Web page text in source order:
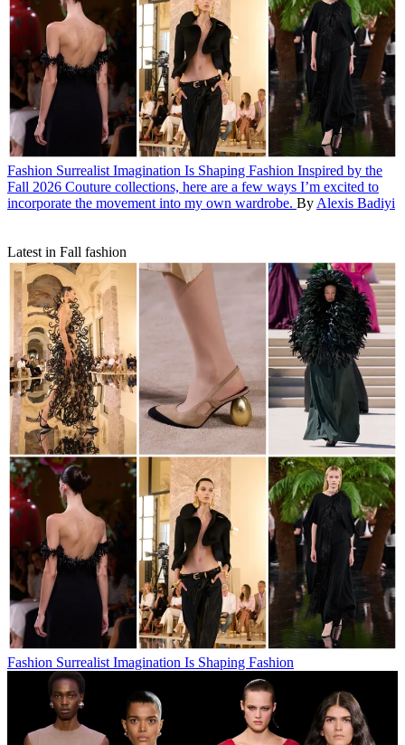
Fashion Surrealist Imagination Is Shaping Fashion Inspired by the
Fall 2026 Couture collections, here are a few ways I’m excited to
incorporate the movement into my own wardrobe. ByAlexis Badiyi
Latest in Fall fashion
Fashion Surrealist Imagination Is Shaping Fashion